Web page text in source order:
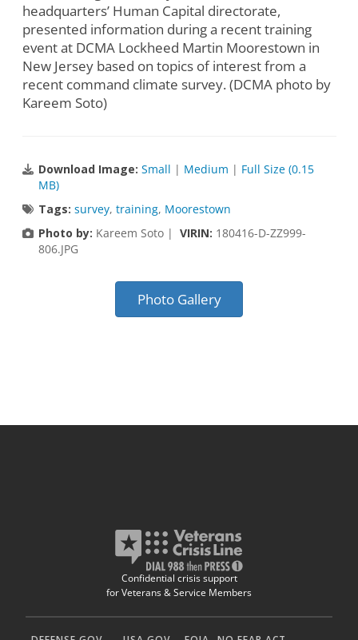
headquarters’ Human Capital directorate,
presented information during a recent training
event at DCMA Lockheed Martin Moorestown in
New Jersey based on topics of interest from a
recent command climate survey. (DCMA photo by
Kareem Soto)
Download Image: Small | Medium | Full Size (0.15
MB)
Tags: survey, training, Moorestown
Photo by: Kareem Soto | VIRIN: 180416-D-ZZ999-
806.JPG
Photo Gallery
Confidential crisis support
for Veterans & Service Members